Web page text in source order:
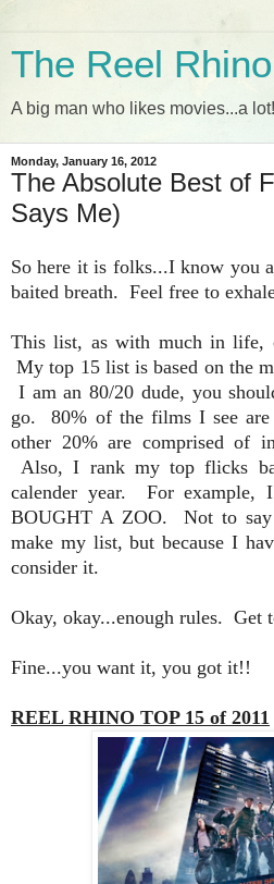
The Reel Rhino
A big man who likes movies...a lot!
Monday, January 16, 2012
The Absolute Best of
Says Me)
So here it is folks...I know you
baited breath. Feel free to
This list, as with much in life,
My top 15 list is based on the
I am an 80/20 dude, you
go. 80% of the films I see are
other 20% are comprised of
Also, I rank my top flicks
calender year. For example,
BOUGHT A ZOO. Not to
make my list, but because I
consider it.
Okay, okay...enough rules. Get
Fine...you want it, you got it!!
REEL RHINO TOP 15 of 2011